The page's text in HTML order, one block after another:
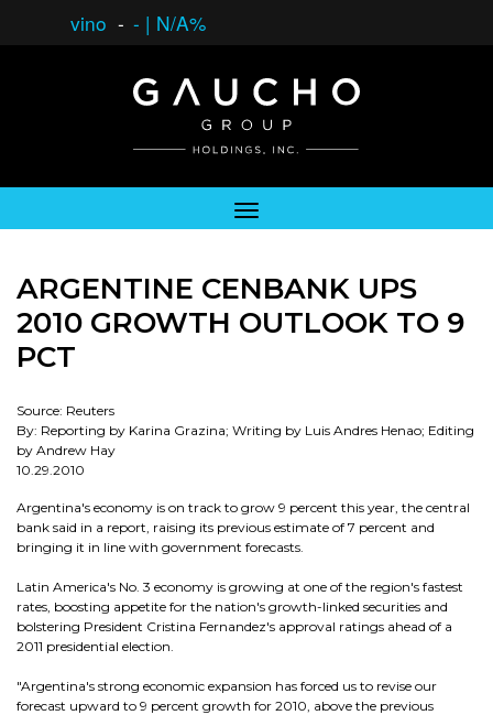
vino - - | N/A%
ARGENTINE CENBANK UPS
2010 GROWTH OUTLOOK TO 9
PCT
Source: Reuters
By: Reporting by Karina Grazina; Writing by Luis Andres Henao; Editing
by Andrew Hay
10.29.2010
Argentina's economy is on track to grow 9 percent this year, the central
bank said in a report, raising its previous estimate of 7 percent and
bringing it in line with government forecasts.
Latin America's No. 3 economy is growing at one of the region's fastest
rates, boosting appetite for the nation's growth-linked securities and
bolstering President Cristina Fernandez's approval ratings ahead of a
2011 presidential election.
"Argentina's strong economic expansion has forced us to revise our
forecast upward to 9 percent growth for 2010, above the previous